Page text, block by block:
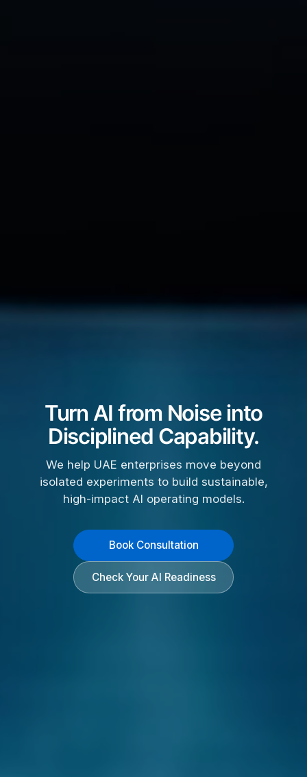
Turn AI from Noise into
Disciplined Capability.
We help UAE enterprises move beyond
isolated experiments to build sustainable,
high-impact AI operating models.
Book Consultation
Check Your AI Readiness